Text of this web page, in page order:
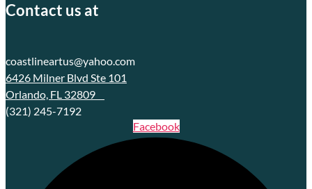
Contact us at
coastlineartus@yahoo.com
6426 Milner Blvd Ste 101
Orlando, FL 32809
(321) 245-7192
Facebook